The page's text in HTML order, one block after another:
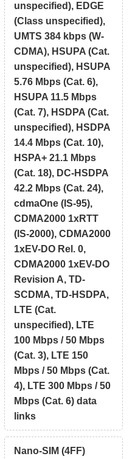
unspecified), EDGE
(Class unspecified),
UMTS 384 kbps (W-
CDMA), HSUPA (Cat.
unspecified), HSUPA
5.76 Mbps (Cat. 6),
HSUPA 11.5 Mbps
(Cat. 7), HSDPA (Cat.
unspecified), HSDPA
14.4 Mbps (Cat. 10),
HSPA+ 21.1 Mbps
(Cat. 18), DC-HSDPA
42.2 Mbps (Cat. 24),
cdmaOne (IS-95),
CDMA2000 1xRTT
(IS-2000), CDMA2000
1xEV-DO Rel. 0,
CDMA2000 1xEV-DO
Revision A, TD-
SCDMA, TD-HSDPA,
LTE (Cat.
unspecified), LTE
100 Mbps / 50 Mbps
(Cat. 3), LTE 150
Mbps / 50 Mbps (Cat.
4), LTE 300 Mbps / 50
Mbps (Cat. 6) data
links
Nano-SIM (4FF)